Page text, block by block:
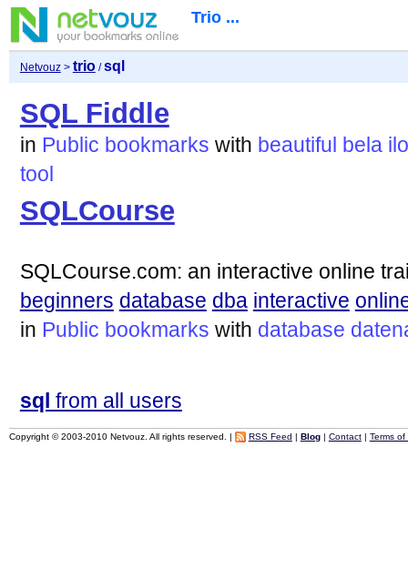
Trio ...
Netvouz> trio/sql
SQL Fiddle
in Public bookmarks with beautiful bela ilo
tool
SQLCourse
SQLCourse.com: an interactive online
beginners database dba interactive
in Public bookmarks with database
sql from all users
Copyright © 2003-2010 Netvouz. All rights reserved. | RSS Feed | Blog| Contact| Terms of